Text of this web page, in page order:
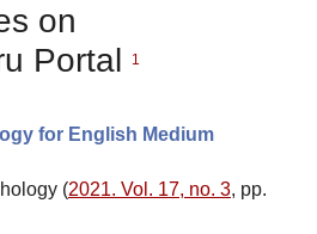
on
Portal
1
for English Medium
(2021. Vol. 17, no. 3, pp.